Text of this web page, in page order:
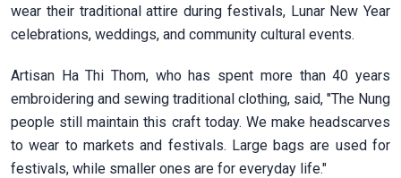
wear their traditional attire during festivals, Lunar New Year
celebrations, weddings, and community cultural events.
Artisan Ha Thi Thom, who has spent more than 40 years
embroidering and sewing traditional clothing, said, "The Nung
people still maintain this craft today. We make headscarves
to wear to markets and festivals. Large bags are used for
festivals, while smaller ones are for everyday life."